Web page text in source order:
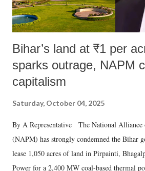
Bihar’s land at ₹1 per
sparks outrage, NAPM
capitalism
Saturday, October 04, 2025
By A Representative The National Alliance
(NAPM) has strongly condemned the Bihar
lease 1,050 acres of land in Pirpainti,
Power for a 2,400 MW coal-based thermal